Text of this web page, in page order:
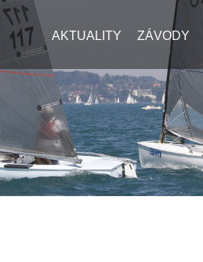
AKTUALITY ZÁVODY